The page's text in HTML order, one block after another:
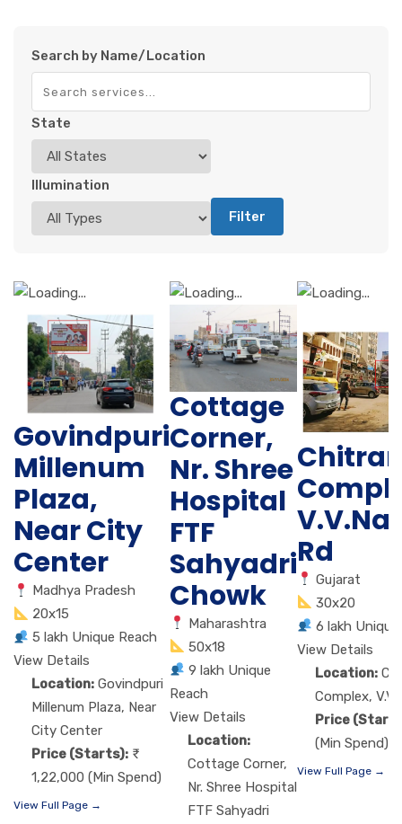
Search by Name/Location
State
Illumination
Filter
Govindpuri
Millenum
Plaza,
Near City
Center
Madhya Pradesh
20x15
5 lakh Unique Reach
View Details
Location: Govindpuri
Millenum Plaza, Near
City Center
Price (Starts):
1,22,000 (Min Spend)
View Full Page →
Cottage
Corner,
Nr. Shree
Hospital
FTF
Sahyadri
Chowk
Maharashtra
50x18
9 lakh Unique
Reach
View Details
Location:
Cottage Corner,
Nr. Shree Hospital
FTF Sahyadri
Rd
Gujarat
30x20
6 lakh Unique
View Details
Location:
Complex,
Price
(Min Spend)
View Full Page →